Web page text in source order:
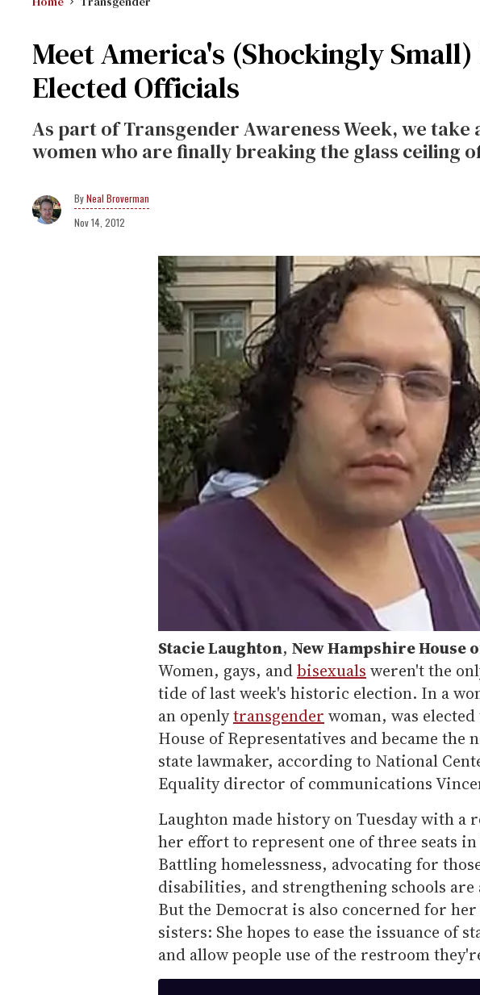
Meet America's (Shockingly
Elected Officials
As part of Transgender Awareness Week, we take
women who are finally breaking the glass ceiling
Neal Broverman
Nov 14, 2012
Stacie Laughton, New Hampshire House
Women, gays, andbisexuals weren't the
tide of last week's historic election. In a
an openlytransgender woman, was
House of Representatives and became the
state lawmaker, according to National
Equality director of communications
Laughton made history on Tuesday with a
her effort to represent one of three seats
Battling homelessness, advocating for
disabilities, and strengthening schools are
But the Democrat is also concerned for
sisters: She hopes to ease the issuance of
and allow people use of the restroom